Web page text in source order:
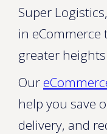
Super
in eCommerce
greater heights.
Our
help you save
delivery, and